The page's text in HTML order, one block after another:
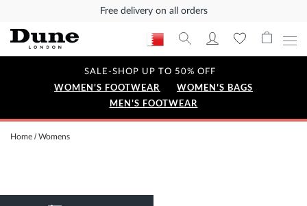
Free delivery on all orders
SALE-SHOP UP TO 50% OFF
WOMEN'S FOOTWEAR
WOMEN'S BAGS
MEN'S FOOTWEAR
Home Womens